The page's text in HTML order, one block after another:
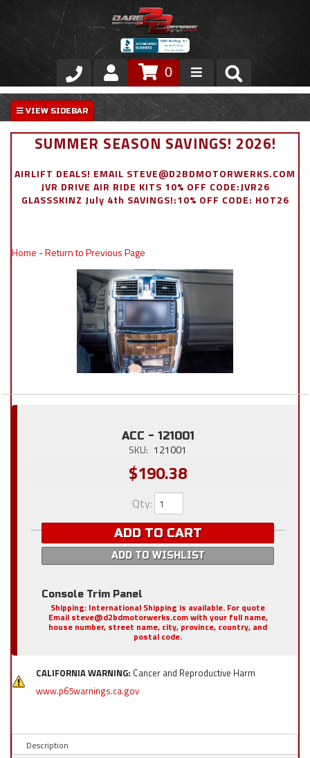
Store
VIP Area
Exterior
0
SUMMER SEASON SAVINGS! 2026!
AIRLIFT DEALS! EMAIL STEVE@D2BDMOTORWERKS.COM
JVR DRIVE AIR RIDE KITS 10% OFF CODE:JVR26
GLASSSKINZ July 4th SAVINGS!:10% OFF CODE: HOT26
Home -Return to Previous Page
ACC - 121001
SKU: 121001
$190.38
Qty:
ADD TO CART
ADD TO WISHLIST
Console Trim Panel
Shipping: International Shipping is available. For quote
Email steve@d2bdmotorwerks.com with your full name,
house number, street name, city, province, country, and
postal code.
CALIFORNIA WARNING: Cancer and Reproductive Harm
www.p65warnings.ca.gov
Description